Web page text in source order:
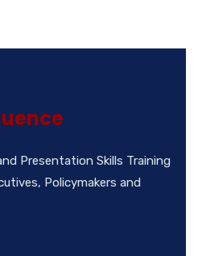
Presentation Skills Training
Policymakers and